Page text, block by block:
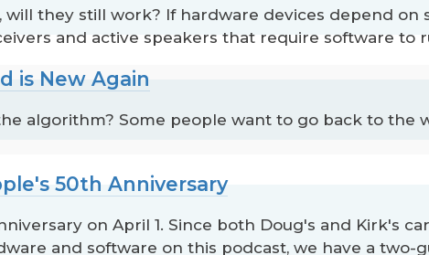
they still work? If hardware devices depend
and active speakers that require software to
is New Again
algorithm? Some people want to go back to the
50th Anniversary
on April 1. Since both Doug's and Kirk's
and software on this podcast, we have a